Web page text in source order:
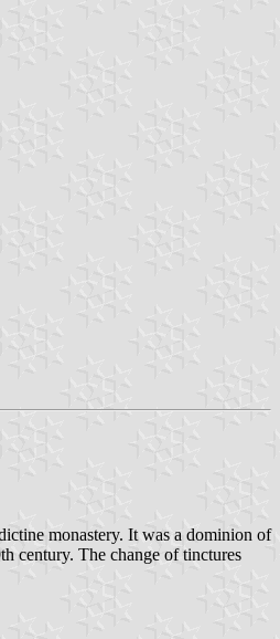
monastery. It was a dominion of
century. The change of tinctures